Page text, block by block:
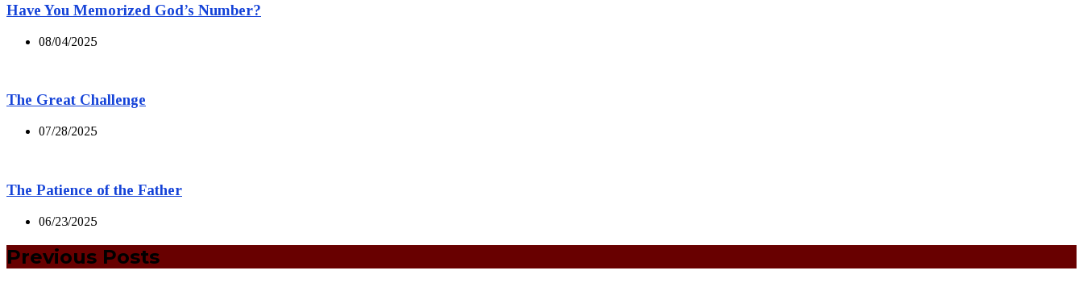
Have You Memorized God’s Number?
08/04/2025
The Great Challenge
07/28/2025
The Patience of the Father
06/23/2025
Previous Posts